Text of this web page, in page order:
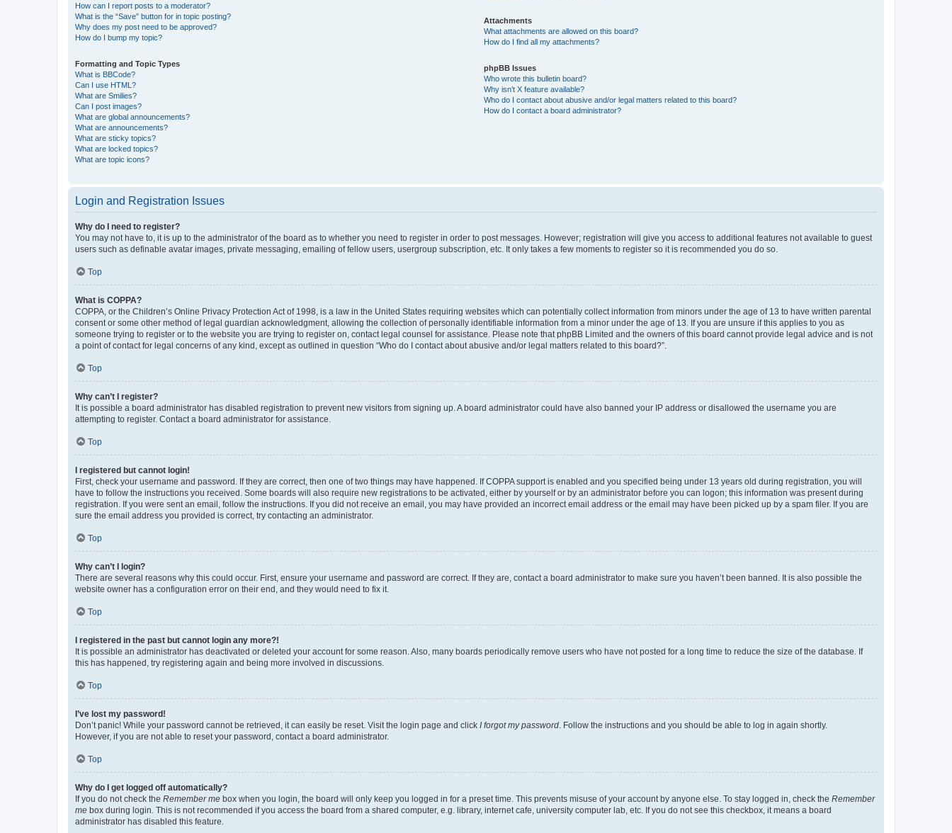
How can I report posts to a moderator?
What is the “Save” button for in topic posting?
Why does my post need to be approved?
How do I bump my topic?
Formatting and Topic Types
What is BBCode?
Can I use HTML?
What are Smilies?
Can I post images?
What are global announcements?
What are announcements?
What are sticky topics?
What are locked topics?
What are topic icons?
Attachments
What attachments are allowed on this board?
How do I find all my attachments?
phpBB Issues
Who wrote this bulletin board?
Why isn’t X feature available?
Who do I contact about abusive and/or legal matters related to this board?
How do I contact a board administrator?
Login and Registration Issues
Why do I need to register?
You may not have to, it is up to the administrator of the board as to whether you need to register in order to post messages. However; registration will give you access to additional features not available to guest
users such as definable avatar images, private messaging, emailing of fellow users, usergroup subscription, etc. It only takes a few moments to register so it is recommended you do so.
Top
What is COPPA?
COPPA, or the Children’s Online Privacy Protection Act of 1998, is a law in the United States requiring websites which can potentially collect information from minors under the age of 13 to have written parental
consent or some other method of legal guardian acknowledgment, allowing the collection of personally identifiable information from a minor under the age of 13. If you are unsure if this applies to you as
someone trying to register or to the website you are trying to register on, contact legal counsel for assistance. Please note that phpBB Limited and the owners of this board cannot provide legal advice and is not
a point of contact for legal concerns of any kind, except as outlined in question “Who do I contact about abusive and/or legal matters related to this board?”.
Top
Why can’t I register?
It is possible a board administrator has disabled registration to prevent new visitors from signing up. A board administrator could have also banned your IP address or disallowed the username you are
attempting to register. Contact a board administrator for assistance.
Top
I registered but cannot login!
First, check your username and password. If they are correct, then one of two things may have happened. If COPPA support is enabled and you specified being under 13 years old during registration, you will
have to follow the instructions you received. Some boards will also require new registrations to be activated, either by yourself or by an administrator before you can logon; this information was present during
registration. If you were sent an email, follow the instructions. If you did not receive an email, you may have provided an incorrect email address or the email may have been picked up by a spam filer. If you are
sure the email address you provided is correct, try contacting an administrator.
Top
Why can’t I login?
There are several reasons why this could occur. First, ensure your username and password are correct. If they are, contact a board administrator to make sure you haven’t been banned. It is also possible the
website owner has a configuration error on their end, and they would need to fix it.
Top
I registered in the past but cannot login any more?!
It is possible an administrator has deactivated or deleted your account for some reason. Also, many boards periodically remove users who have not posted for a long time to reduce the size of the database. If
this has happened, try registering again and being more involved in discussions.
Top
I’ve lost my password!
Don’t panic! While your password cannot be retrieved, it can easily be reset. Visit the login page and click I forgot my password . Follow the instructions and you should be able to log in again shortly.
However, if you are not able to reset your password, contact a board administrator.
Top
Why do I get logged off automatically?
If you do not check the Remember me box when you login, the board will only keep you logged in for a preset time. This prevents misuse of your account by anyone else. To stay logged in, check the Remember
me box during login. This is not recommended if you access the board from a shared computer, e.g. library, internet cafe, university computer lab, etc. If you do not see this checkbox, it means a board
administrator has disabled this feature.